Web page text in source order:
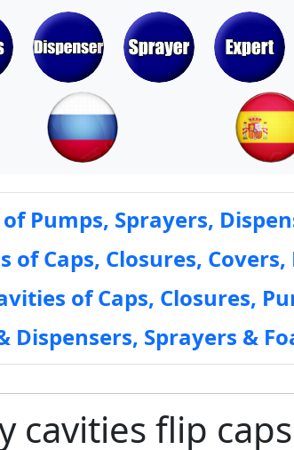
Pumps, Sprayers,
of Caps, Closures,
of Caps, Closures,
Dispensers, Sprayers &
cavities flip